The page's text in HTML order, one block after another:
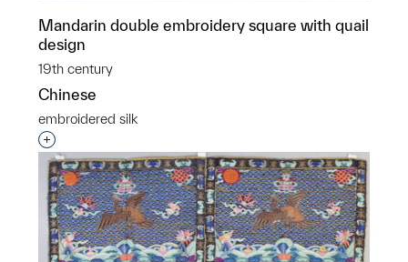
Mandarin double embroidery square with quail
design
19th century
Chinese
embroidered silk
Interested in adding this object to a group?